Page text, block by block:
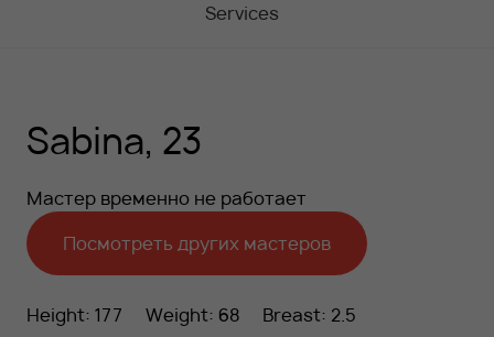
Services
Stocks
Blog
Sabina, 23
Мастер временно не работает
Посмотреть других мастеров
Height: 177 Weight: 68 Breast: 2.5